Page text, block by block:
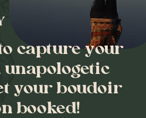
capture your
unapologetic
your boudoir
booked!